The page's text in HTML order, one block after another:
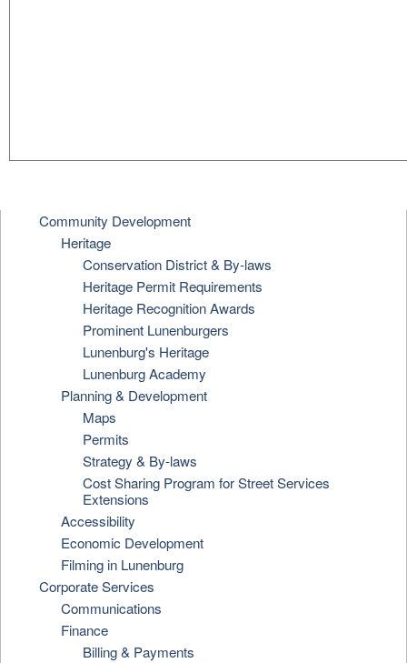
Community Development
Heritage
Conservation District & By-laws
Heritage Permit Requirements
Heritage Recognition Awards
Prominent Lunenburgers
Lunenburg's Heritage
Lunenburg Academy
Planning & Development
Maps
Permits
Strategy & By-laws
Cost Sharing Program for Street Services
Extensions
Accessibility
Economic Development
Filming in Lunenburg
Corporate Services
Communications
Finance
Billing & Payments